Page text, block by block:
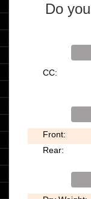
Do
CC:
Front:
Rear: